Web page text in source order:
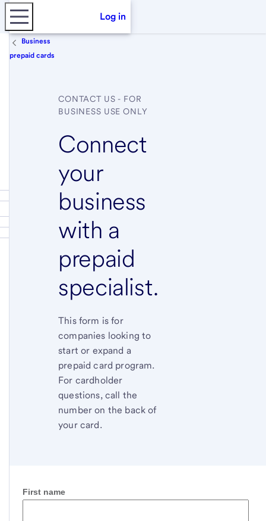
Log in
Business
prepaid cards
CONTACT US - FOR
BUSINESS USE ONLY
Connect
your
business
with a
prepaid
specialist.
This form is for
companies looking to
start or expand a
prepaid card program.
For cardholder
questions, call the
number on the back of
your card.